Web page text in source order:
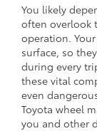
You likely
often overlook
operation.
surface, so
during every
these vital
even
Toyota wheel
you and other